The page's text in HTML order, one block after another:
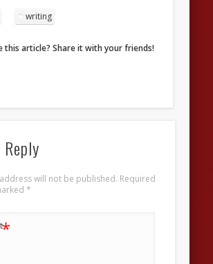
writing
this article? Share it with your friends!
Reply
will not be published. Required
*
*